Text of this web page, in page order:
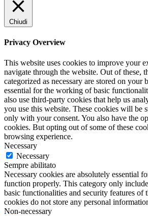
Chiudi
Privacy Overview
This website uses cookies to improve your
navigate through the website. Out of these,
categorized as necessary are stored on your
essential for the working of basic
also use third-party cookies that help us
you use this website. These cookies will be
only with your consent. You also have the
cookies. But opting out of some of these
browsing experience.
Necessary
Necessary
Sempre abilitato
Necessary cookies are absolutely essential
function properly. This category only
basic functionalities and security features of
cookies do not store any personal
Non-necessary